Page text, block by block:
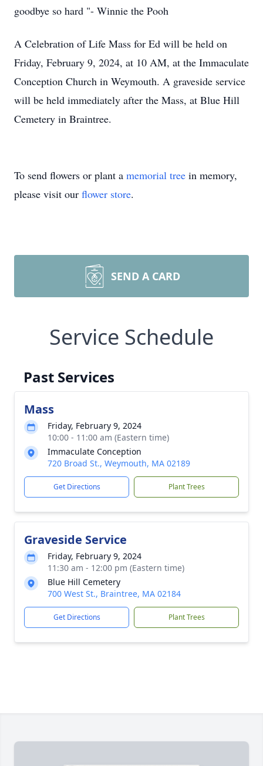
goodbye so hard "- Winnie the Pooh
A Celebration of Life Mass for Ed will be held on
Friday, February 9, 2024, at 10 AM, at the Immaculate
Conception Church in Weymouth. A graveside service
will be held immediately after the Mass, at Blue Hill
Cemetery in Braintree.
To send flowers or plant a memorial tree in memory,
please visit our flower store.
SEND A CARD
Service Schedule
Past Services
Mass
Friday, February 9, 2024
10:00 - 11:00 am (Eastern time)
Immaculate Conception
720 Broad St., Weymouth, MA 02189
Get Directions Plant Trees
Graveside Service
Friday, February 9, 2024
11:30 am - 12:00 pm (Eastern time)
Blue Hill Cemetery
700 West St., Braintree, MA 02184
Get Directions Plant Trees